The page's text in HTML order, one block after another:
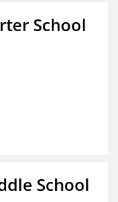
School
School